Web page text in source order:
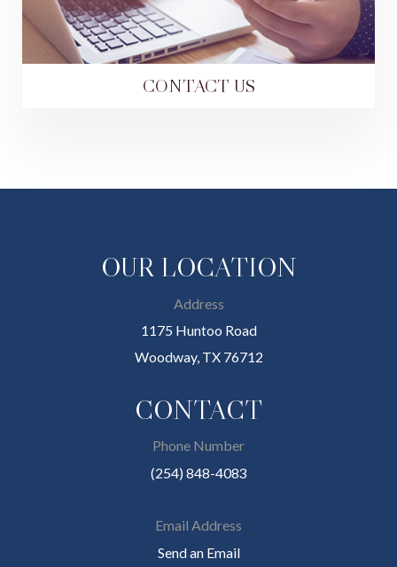
CONTACT US
OUR LOCATION
Address
1175 Huntoo Road
Woodway, TX 76712
CONTACT
Phone Number
(254) 848-4083
Email Address
Send an Email